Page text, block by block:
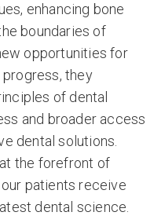
enhancing bone
boundaries of
opportunities for
they
of dental
and broader access
dental solutions.
the forefront of
patients receive
dental science.